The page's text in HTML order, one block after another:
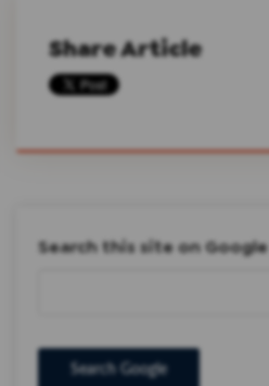
Share Article
Search this site on Google
Search Google